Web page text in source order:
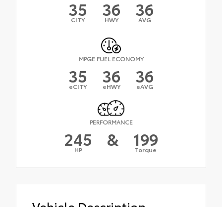
35
CITY 36
HWY 36
AVG
MPGE FUEL ECONOMY
35
eCITY 36
eHWY 36
eAVG
PERFORMANCE
245
HP & 199
Torque